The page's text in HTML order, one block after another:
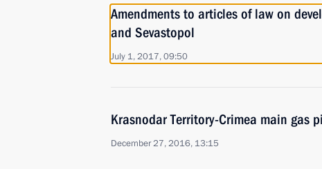
Amendments to articles of law on
and Sevastopol
July 1, 2017, 09:50
Krasnodar Territory-Crimea main gas
December 27, 2016, 13:15